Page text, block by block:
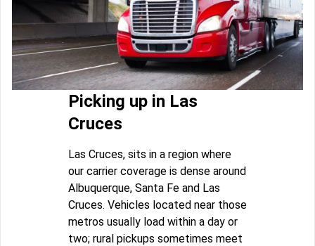
Picking up in Las
Cruces
Las Cruces, sits in a region where
our carrier coverage is dense around
Albuquerque, Santa Fe and Las
Cruces. Vehicles located near those
metros usually load within a day or
two; rural pickups sometimes meet